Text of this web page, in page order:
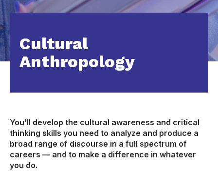
Cultural
Anthropology
You’ll develop the cultural awareness and critical
thinking skills you need to analyze and produce a
broad range of discourse in a full spectrum of
careers — and to make a difference in whatever
you do.